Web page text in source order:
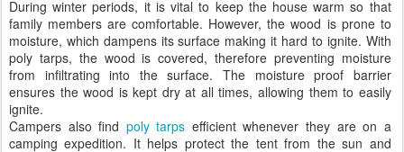
During winter periods, it is vital to keep the house warm so that
family members are comfortable. However, the wood is prone to
moisture, which dampens its surface making it hard to ignite. With
poly tarps, the wood is covered, therefore preventing moisture
from infiltrating into the surface. The moisture proof barrier
ensures the wood is kept dry at all times, allowing them to easily
ignite.
Campers also find poly tarps efficient whenever they are on a
camping expedition. It helps protect the tent from the sun and